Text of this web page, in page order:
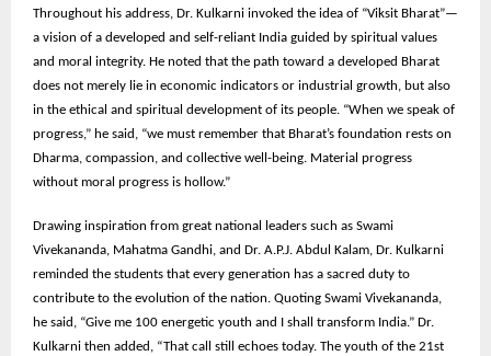
Throughout his address, Dr. Kulkarni invoked the idea of “Viksit Bharat”—
a vision of a developed and self-reliant India guided by spiritual values
and moral integrity. He noted that the path toward a developed Bharat
does not merely lie in economic indicators or industrial growth, but also
in the ethical and spiritual development of its people. “When we speak of
progress,” he said, “we must remember that Bharat’s foundation rests on
Dharma, compassion, and collective well-being. Material progress
without moral progress is hollow.”
Drawing inspiration from great national leaders such as Swami
Vivekananda, Mahatma Gandhi, and Dr. A.P.J. Abdul Kalam, Dr. Kulkarni
reminded the students that every generation has a sacred duty to
contribute to the evolution of the nation. Quoting Swami Vivekananda,
he said, “Give me 100 energetic youth and I shall transform India.” Dr.
Kulkarni then added, “That call still echoes today. The youth of the 21st